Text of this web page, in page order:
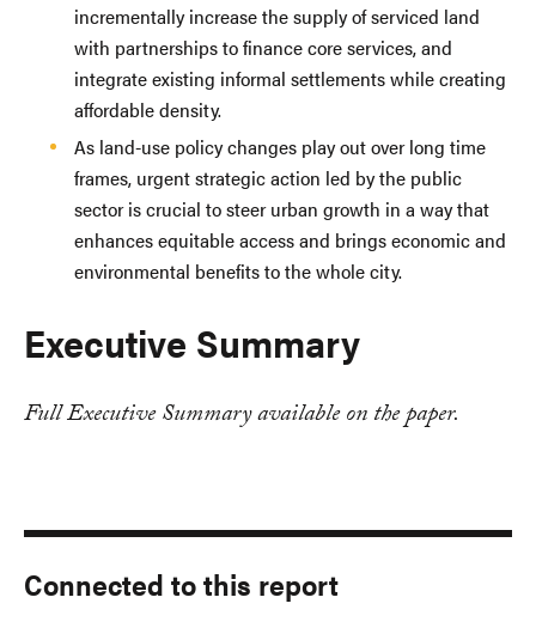
incrementally increase the supply of serviced land
with partnerships to finance core services, and
integrate existing informal settlements while creating
affordable density.
As land-use policy changes play out over long time
frames, urgent strategic action led by the public
sector is crucial to steer urban growth in a way that
enhances equitable access and brings economic and
environmental benefits to the whole city.
Executive Summary
Full Executive Summary available on the paper.
Connected to this report